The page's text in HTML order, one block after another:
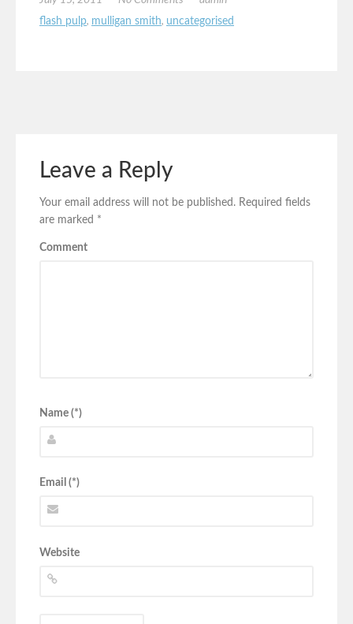
flash pulp, mulligan smith, uncategorised
Leave a Reply
Your email address will not be published. Required fields
are marked *
Comment
Name (*)
Email (*)
Website